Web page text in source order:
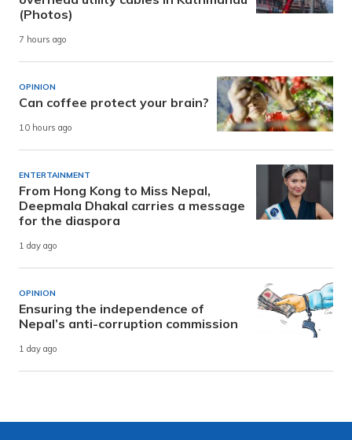
(Photos)
7 hours ago
OPINION
Can coffee protect your brain?
10 hours ago
ENTERTAINMENT
From Hong Kong to Miss Nepal,
Deepmala Dhakal carries a message
for the diaspora
1 day ago
OPINION
Ensuring the independence of
Nepal’s anti-corruption commission
1 day ago